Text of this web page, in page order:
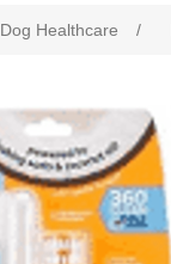
Dog Healthcare /